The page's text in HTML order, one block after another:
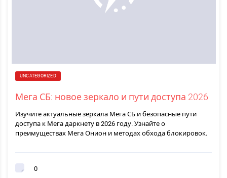
UNCATEGORIZED
Мега СБ: новое зеркало и пути доступа 2026
Изучите актуальные зеркала Мега СБ и безопасные пути
доступа к Мега даркнету в 2026 году. Узнайте о
преимуществах Мега Онион и методах обхода блокировок.
0